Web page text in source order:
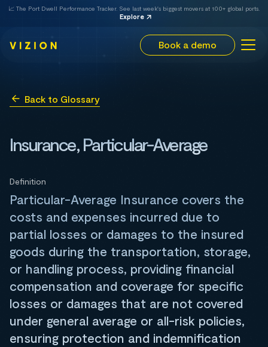
📈 The Port Dwell Performance Tracker. See last week's biggest movers at 100+ global ports.
Explore
Book a demo
Back to Glossary
Insurance, Particular-Average
Definition
Particular-Average Insurance covers the
costs and expenses incurred due to
partial losses or damages to the insured
goods during the transportation, storage,
or handling process, providing financial
compensation and coverage for specific
losses or damages that are not covered
under general average or all-risk policies,
ensuring protection and indemnification